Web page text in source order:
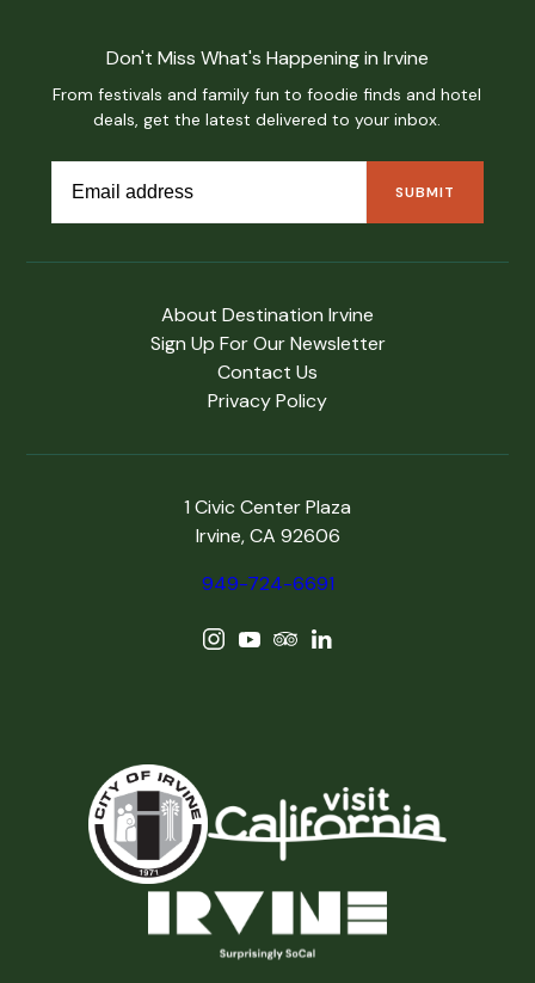
About Destination Irvine
Sign Up For Our Newsletter
Contact Us
Privacy Policy
1 Civic Center Plaza
Irvine, CA 92606
949-724-6691
Don't Miss What's Happening in Irvine
From festivals and family fun to foodie finds and hotel
deals, get the latest delivered to your inbox.